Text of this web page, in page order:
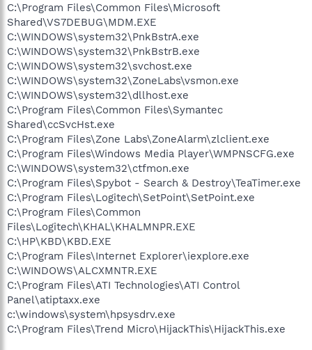
C:\Program Files\Common Files\Microsoft
Shared\VS7DEBUG\MDM.EXE
C:\WINDOWS\system32\PnkBstrA.exe
C:\WINDOWS\system32\PnkBstrB.exe
C:\WINDOWS\system32\svchost.exe
C:\WINDOWS\system32\ZoneLabs\vsmon.exe
C:\WINDOWS\system32\dllhost.exe
C:\Program Files\Common Files\Symantec
Shared\ccSvcHst.exe
C:\Program Files\Zone Labs\ZoneAlarm\zlclient.exe
C:\Program Files\Windows Media Player\WMPNSCFG.exe
C:\WINDOWS\system32\ctfmon.exe
C:\Program Files\Spybot - Search & Destroy\TeaTimer.exe
C:\Program Files\Logitech\SetPoint\SetPoint.exe
C:\Program Files\Common
Files\Logitech\KHAL\KHALMNPR.EXE
C:\HP\KBD\KBD.EXE
C:\Program Files\Internet Explorer\iexplore.exe
C:\WINDOWS\ALCXMNTR.EXE
C:\Program Files\ATI Technologies\ATI Control
Panel\atiptaxx.exe
c:\windows\system\hpsysdrv.exe
C:\Program Files\Trend Micro\HijackThis\HijackThis.exe